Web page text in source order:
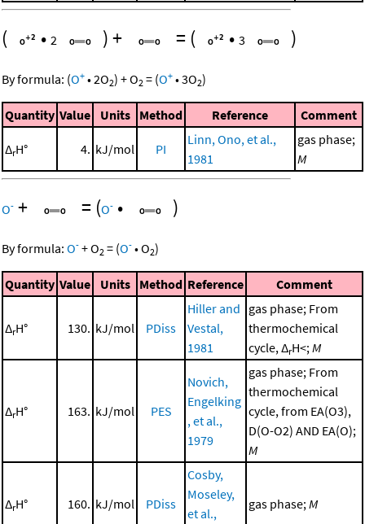
( • 2 )+ = ( • 3 )
By formula: (O+ •2O2) +O2 = (O+ •3O2)
Quantity Value Units Method Reference Comment
ΔrH° 4. kJ/mol PI
Linn, Ono, et al.,
1981
gas phase;
M
O- + = (O- • )
By formula: O- +O2 = (O- •O2)
Quantity Value Units Method Reference Comment
ΔrH° 130. kJ/mol PDiss
Hiller and
Vestal,
1981
gas phase; From
thermochemical
cycle, ΔrH<;M
ΔrH° 163. kJ/mol PES
Novich,
Engelking
, et al.,
1979
gas phase; From
thermochemical
cycle, from EA(O3),
D(O-O2) AND EA(O);
M
ΔrH° 160. kJ/mol PDiss
Cosby,
Moseley,
et al.,
gas phase;M